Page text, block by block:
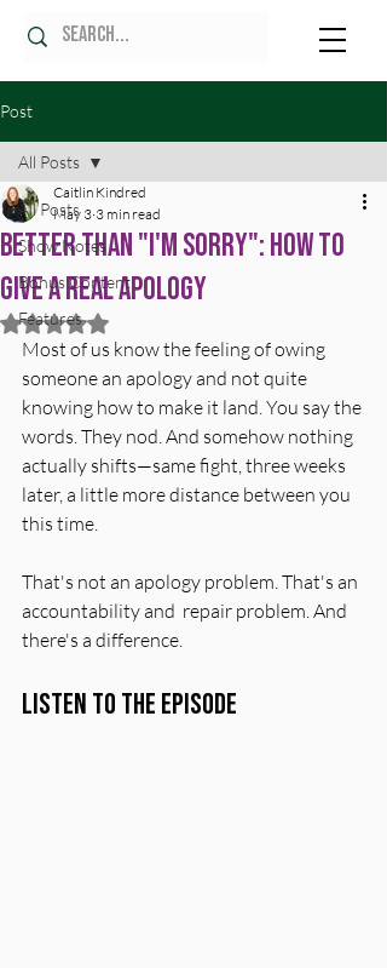
Post
All Posts
Show Notes
Bonus Content
Features
All Posts
Better Than "I'm Sorry": How to
Give a Real Apology
Caitlin Kindred
May 3 3 min read
Rated NaN out of 5 stars.
Most of us know the feeling of owing
someone an apology and not quite
knowing how to make it land. You say the
words. They nod. And somehow nothing
actually shifts—same fight, three weeks
later, a little more distance between you
this time.
That's not an apology problem. That's an
accountability and  repair problem. And
there's a difference.
Listen to the Episode